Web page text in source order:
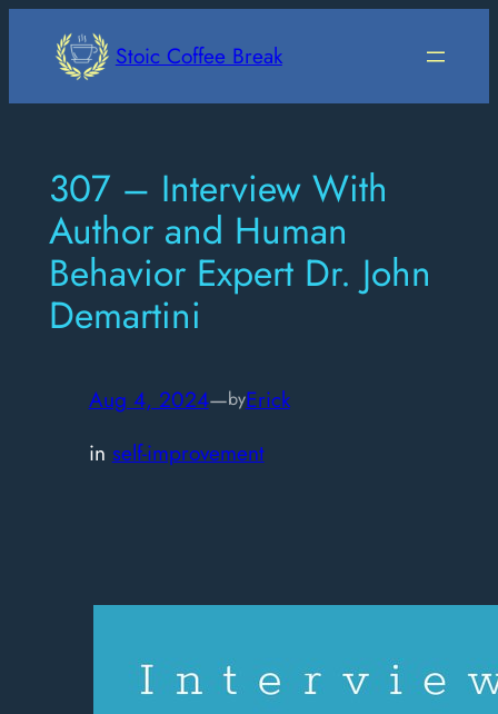
Stoic Coffee Break
307 – Interview With
Author and Human
Behavior Expert Dr. John
Demartini
Aug 4, 2024—byErick
in self-improvement